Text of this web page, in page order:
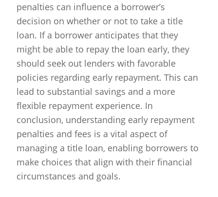
penalties can influence a borrower’s
decision on whether or not to take a title
loan. If a borrower anticipates that they
might be able to repay the loan early, they
should seek out lenders with favorable
policies regarding early repayment. This can
lead to substantial savings and a more
flexible repayment experience. In
conclusion, understanding early repayment
penalties and fees is a vital aspect of
managing a title loan, enabling borrowers to
make choices that align with their financial
circumstances and goals.